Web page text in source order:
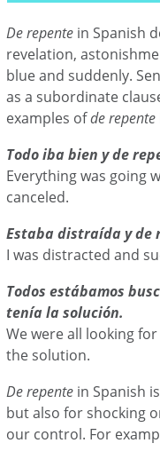
De repente in Spanish
revelation,
blue and suddenly.
as a subordinate
examples ofde repente
Todo iba bien y de
Everything was going
canceled.
Estaba distraída y de
I was distracted and
Todos estábamos
tenía la solución.
We were all looking
the solution.
De repente in Spanish
but also for shocking
our control. For